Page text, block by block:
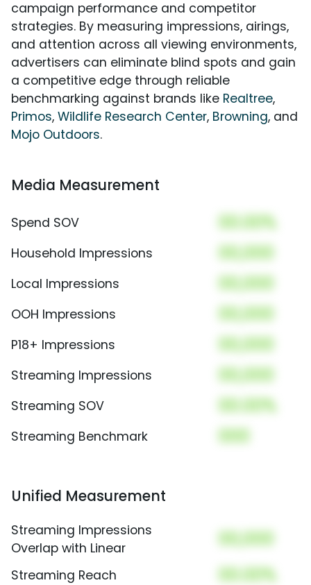
campaign performance and competitor
strategies. By measuring impressions, airings,
and attention across all viewing environments,
advertisers can eliminate blind spots and gain
a competitive edge through reliable
benchmarking against brands like Realtree,
Primos, Wildlife Research Center, Browning, and
Mojo Outdoors.
Media Measurement
Spend SOV 00.00%
Household Impressions 00,000
Local Impressions 00,000
OOH Impressions 00,000
P18+ Impressions 00,000
Streaming Impressions 00,000
Streaming SOV 00.00%
Streaming Benchmark 000
Unified Measurement
Streaming Impressions
Overlap with Linear
00,000
Streaming Reach 00.00%